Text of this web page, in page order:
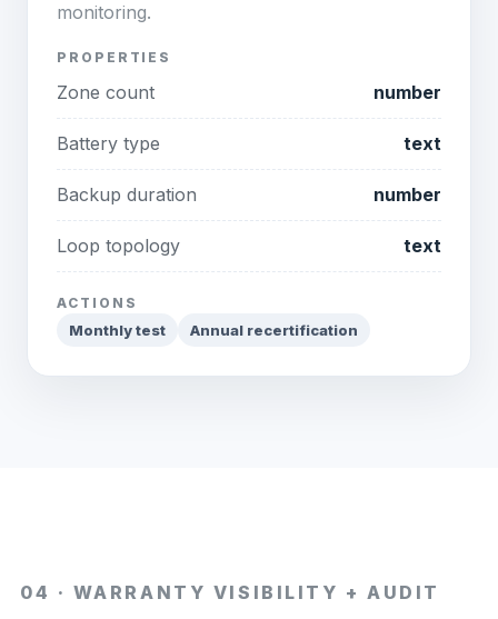
monitoring.
PROPERTIES
Zone count number
Battery type text
Backup duration number
Loop topology text
ACTIONS
Monthly test Annual recertification
04 · WARRANTY VISIBILITY + AUDIT